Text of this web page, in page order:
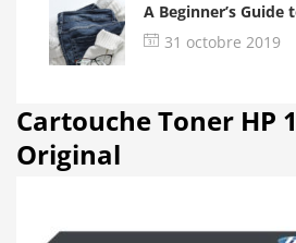
A Beginner’s Guide
31 octobre 2019
Cartouche Toner HP
Original